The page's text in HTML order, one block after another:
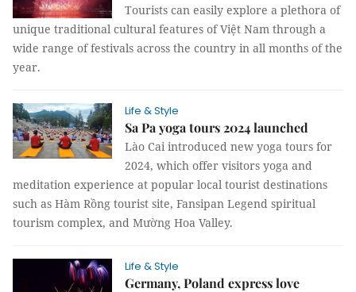
Tourists can easily explore a plethora of
unique traditional cultural features of Việt Nam through a
wide range of festivals across the country in all months of the
year.
Life & Style
Sa Pa yoga tours 2024 launched
Lào Cai introduced new yoga tours for
2024, which offer visitors yoga and
meditation experience at popular local tourist destinations
such as Hàm Rồng tourist site, Fansipan Legend spiritual
tourism complex, and Mường Hoa Valley.
Life & Style
Germany, Poland express love